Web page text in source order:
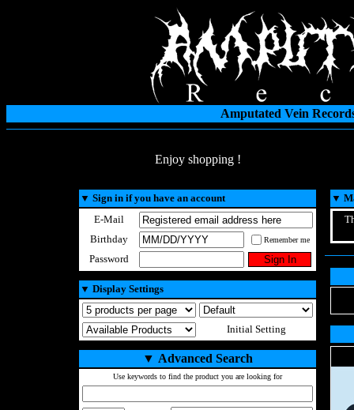
Amputated Vein
Enjoy shopping !
▼ Sign in if you have an account
E-Mail
Birthday
Remember me
Password
▼ Display Settings
Initial Setting
▼ Advanced Search
Use keywords to find the product you are looking for
▼